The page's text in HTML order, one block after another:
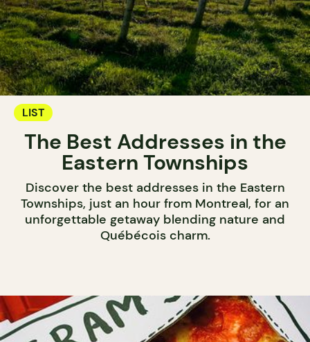
LIST
The Best Addresses in the
Eastern Townships
Discover the best addresses in the Eastern
Townships, just an hour from Montreal, for an
unforgettable getaway blending nature and
Québécois charm.